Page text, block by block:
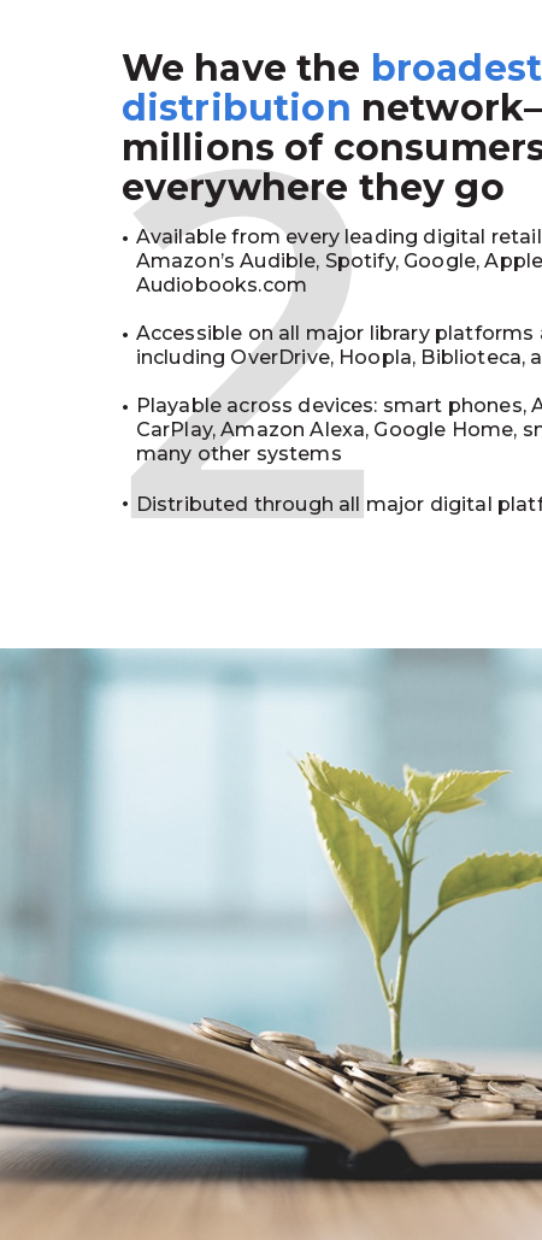
We have the broadest
distribution
millions of
everywhere they go
Available from every leading digital
Amazon’s Audible, Spotify, Google,
Audiobooks.com
Accessible on all major library platforms
including OverDrive, Hoopla, Biblioteca,
Playable across devices: smart phones,
CarPlay, Amazon Alexa, Google Home,
many other systems
Distributed through all major digital
2